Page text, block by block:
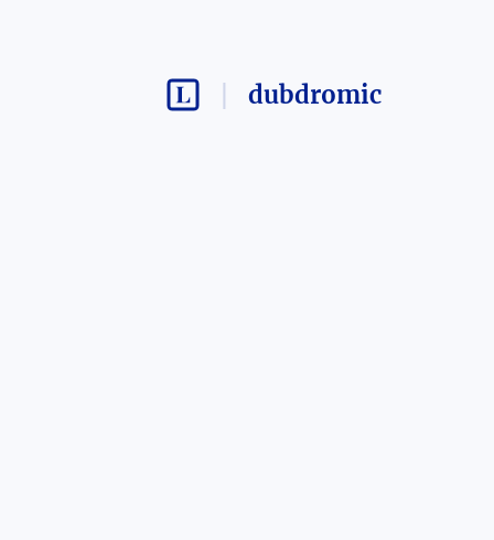
dubdromic